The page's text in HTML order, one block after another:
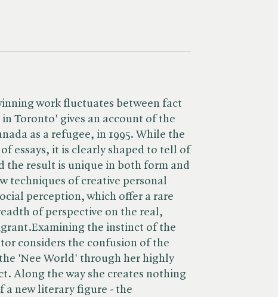
work fluctuates between fact
Toronto' gives an account of the
as a refugee, in 1995. While the
essays, it is clearly shaped to tell of
the result is unique in both form and
techniques of creative personal
perception, which offer a rare
of perspective on the real,
the instinct of the
considers the confusion of the
'Nee World' through her highly
Along the way she creates nothing
a new literary figure - the